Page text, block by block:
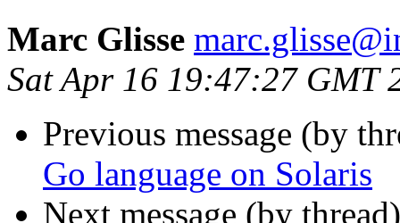
Marc Glisse
Sat Apr 16 19:47:27 GMT
Previous message (by
Go language on Solaris
Next message (by